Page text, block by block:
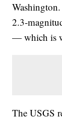
2.3-
— which is
The USGS